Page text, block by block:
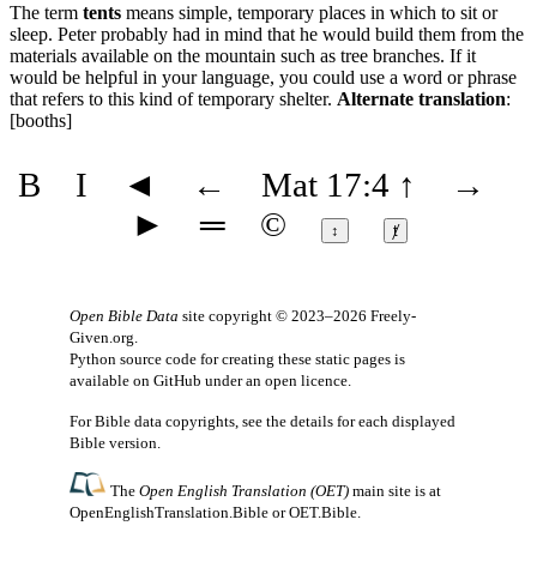
The term tents means simple, temporary places in which to sit or
sleep. Peter probably had in mind that he would build them from the
materials available on the mountain such as tree branches. If it
would be helpful in your language, you could use a word or phrase
that refers to this kind of temporary shelter. Alternate translation:
[booths]
B I ◄ ← Mat 17:4 ↑
→
►
═ © ↕ ⱦ
Open Bible Data site copyright © 2023–2026 Freely-
Given.org.
Python source code for creating these static pages is
available on GitHub under an open licence.
For Bible data copyrights, see the details for each displayed
Bible version.
TheOpen English Translation (OET) main site is at
OpenEnglishTranslation.Bible orOET.Bible.